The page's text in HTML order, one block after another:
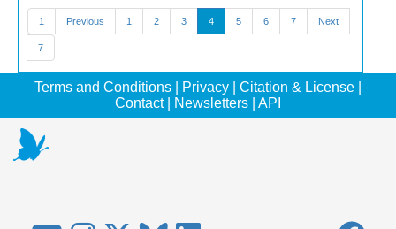
1 Previous 1 2 3 4 5 6 7 Next
7
Terms and Conditions Privacy Citation & License
Contact| Newsletters API